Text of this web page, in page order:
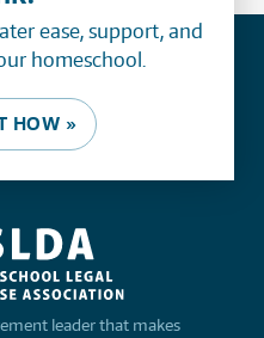
ease, support, and
homeschool.
HOW »
leader that makes